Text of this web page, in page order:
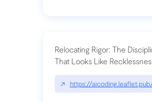
Relocating Rigor: The
That Looks Like
↗ https://